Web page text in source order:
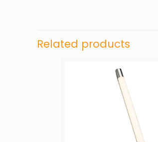
Related products